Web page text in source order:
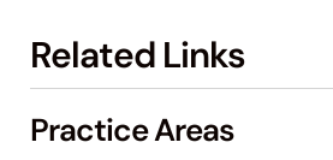
Related Links
Practice Areas